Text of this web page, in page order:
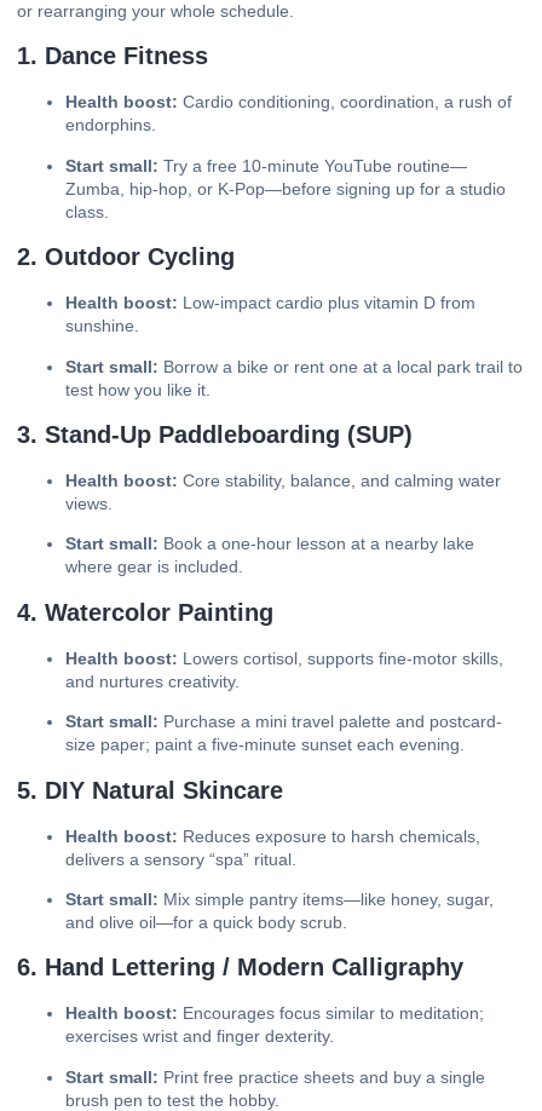
or rearranging your whole schedule.
1. Dance Fitness
Health boost: Cardio conditioning, coordination, a rush of
endorphins.
Start small: Try a free 10-minute YouTube routine—
Zumba, hip-hop, or K-Pop—before signing up for a studio
class.
2. Outdoor Cycling
Health boost: Low-impact cardio plus vitamin D from
sunshine.
Start small: Borrow a bike or rent one at a local park trail to
test how you like it.
3. Stand-Up Paddleboarding (SUP)
Health boost: Core stability, balance, and calming water
views.
Start small: Book a one-hour lesson at a nearby lake
where gear is included.
4. Watercolor Painting
Health boost: Lowers cortisol, supports fine-motor skills,
and nurtures creativity.
Start small: Purchase a mini travel palette and postcard-
size paper; paint a five-minute sunset each evening.
5. DIY Natural Skincare
Health boost: Reduces exposure to harsh chemicals,
delivers a sensory “spa” ritual.
Start small: Mix simple pantry items—like honey, sugar,
and olive oil—for a quick body scrub.
6. Hand Lettering / Modern Calligraphy
Health boost: Encourages focus similar to meditation;
exercises wrist and finger dexterity.
Start small: Print free practice sheets and buy a single
brush pen to test the hobby.